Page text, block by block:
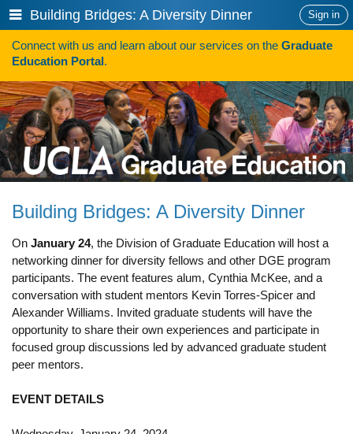
Search
HOW TO APPLY
Programs
Programs A-Z
Programs Sorted by Schools
Program Statistics
Admissions
Steps To Apply
Inclusive Excellence in Admissions
International Applicants
Calendar
Visiting UCLA
Show
or
hide
navigation
menu
Sign in
Building Bridges: A Diversity Dinner
Connect with us and learn about our services on the Graduate
Education Portal.
Building Bridges: A Diversity Dinner
On January 24, the Division of Graduate Education will host a
networking dinner for diversity fellows and other DGE program
participants. The event features alum, Cynthia McKee, and a
conversation with student mentors Kevin Torres-Spicer and
Alexander Williams. Invited graduate students will have the
opportunity to share their own experiences and participate in
focused group discussions led by advanced graduate student
peer mentors.
EVENT DETAILS